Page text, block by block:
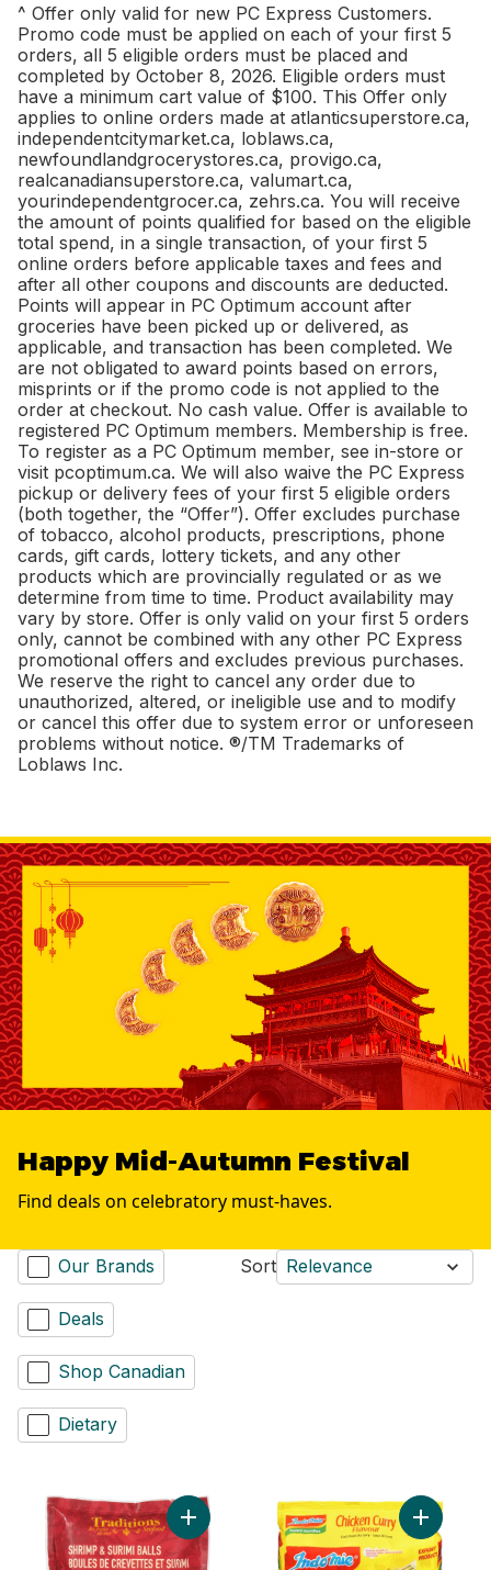
^ Offer only valid for new PC Express Customers.
Promo code must be applied on each of your first 5
orders, all 5 eligible orders must be placed and
completed by October 8, 2026. Eligible orders must
have a minimum cart value of $100. This Offer only
applies to online orders made at atlanticsuperstore.ca,
independentcitymarket.ca, loblaws.ca,
newfoundlandgrocerystores.ca, provigo.ca,
realcanadiansuperstore.ca, valumart.ca,
yourindependentgrocer.ca, zehrs.ca. You will receive
the amount of points qualified for based on the eligible
total spend, in a single transaction, of your first 5
online orders before applicable taxes and fees and
after all other coupons and discounts are deducted.
Points will appear in PC Optimum account after
groceries have been picked up or delivered, as
applicable, and transaction has been completed. We
are not obligated to award points based on errors,
misprints or if the promo code is not applied to the
order at checkout. No cash value. Offer is available to
registered PC Optimum members. Membership is free.
To register as a PC Optimum member, see in-store or
visit pcoptimum.ca. We will also waive the PC Express
pickup or delivery fees of your first 5 eligible orders
(both together, the “Offer”). Offer excludes purchase
of tobacco, alcohol products, prescriptions, phone
cards, gift cards, lottery tickets, and any other
products which are provincially regulated or as we
determine from time to time. Product availability may
vary by store. Offer is only valid on your first 5 orders
only, cannot be combined with any other PC Express
promotional offers and excludes previous purchases.
We reserve the right to cancel any order due to
unauthorized, altered, or ineligible use and to modify
or cancel this offer due to system error or unforeseen
problems without notice. ®/TM Trademarks of
Loblaws Inc.
Happy Mid-Autumn Festival
Find deals on celebratory must-haves.
Our Brands
Deals
Shop Canadian
Dietary
Sort Relevance
Add Shrimp & Surimi Balls to cartAdd